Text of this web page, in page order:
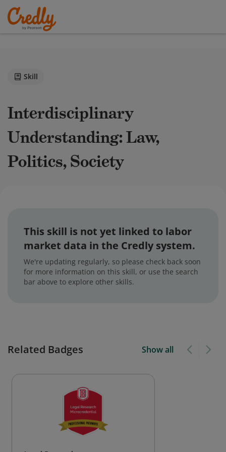
Skill
Interdisciplinary
Understanding: Law,
Politics, Society
This skill is not yet linked to labor
market data in the Credly system.
We're updating regularly, so please check back soon
for more information on this skill, or use the search
bar above to explore other skills.
Related Badges Show all